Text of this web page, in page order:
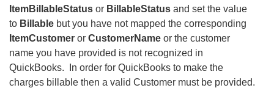
ItemBillableStatus or BillableStatus and set the value
to Billable but you have not mapped the corresponding
ItemCustomer or CustomerName or the customer
name you have provided is not recognized in
QuickBooks. In order for QuickBooks to make the
charges billable then a valid Customer must be provided.